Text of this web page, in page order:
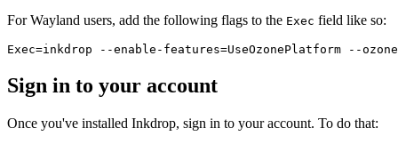
For Wayland users, add the following flags to the Exec field like so:
Exec=inkdrop --enable-features=UseOzonePlatform --
Sign in to your account
Once you've installed Inkdrop, sign in to your account. To do that: